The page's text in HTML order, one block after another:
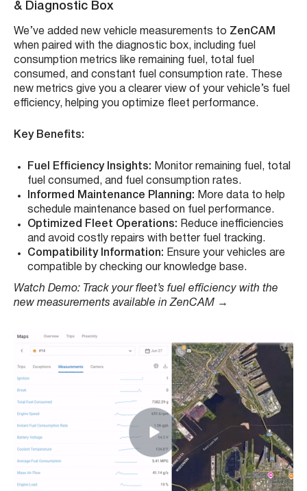
& Diagnostic Box
We’ve added new vehicle measurements to ZenCAM
when paired with the diagnostic box, including fuel
consumption metrics like remaining fuel, total fuel
consumed, and constant fuel consumption rate. These
new metrics give you a clearer view of your vehicle’s fuel
efficiency, helping you optimize fleet performance.
Key Benefits:
Fuel Efficiency Insights: Monitor remaining fuel, total
fuel consumed, and fuel consumption rates.
Informed Maintenance Planning: More data to help
schedule maintenance based on fuel performance.
Optimized Fleet Operations: Reduce inefficiencies
and avoid costly repairs with better fuel tracking.
Compatibility Information: Ensure your vehicles are
compatible by checking our knowledge base.
Watch Demo: Track your fleet’s fuel efficiency with the
new measurements available in ZenCAM →